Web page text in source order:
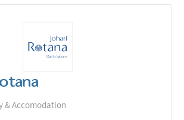
& Accomodation